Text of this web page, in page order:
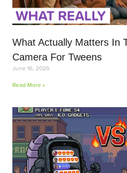
What Actually Matters In
Camera For Tweens
June 16, 2026
Read More »